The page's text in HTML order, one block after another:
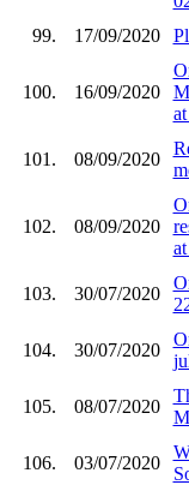
99.
17/09/2020
100. 16/09/2020
101. 08/09/2020
102. 08/09/2020
103. 30/07/2020
104. 30/07/2020
105. 08/07/2020
106. 03/07/2020